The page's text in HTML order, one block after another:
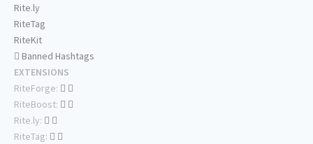
Rite.ly
RiteTag
RiteKit
Banned Hashtags
EXTENSIONS
RiteForge:
RiteBoost:
Rite.ly:
RiteTag: